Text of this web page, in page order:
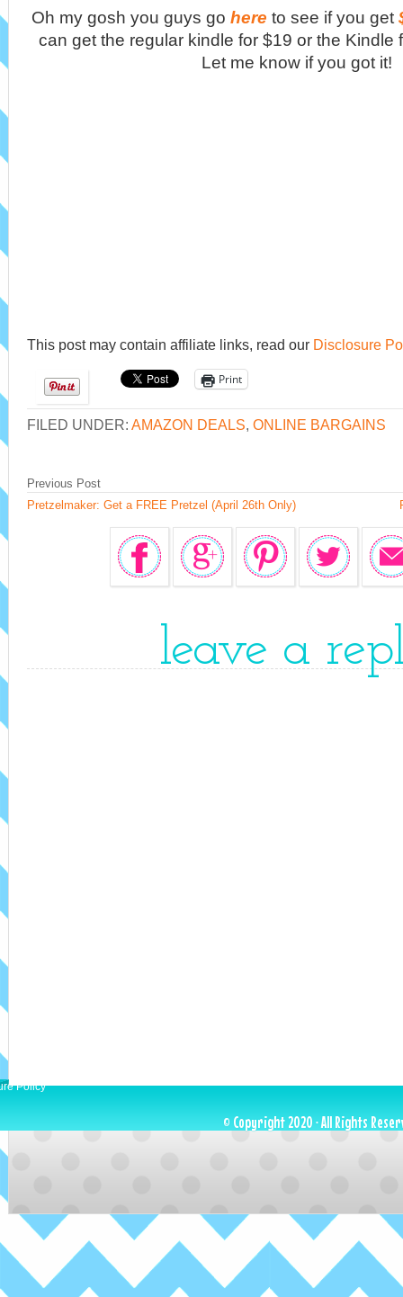
Oh my gosh you guys go here to see if you get
can get the regular kindle for $19 or the Kindle
Let me know if you got it!
This post may contain affiliate links, read our Disclosure
Print
FILED UNDER: AMAZON DEALS, ONLINE BARGAINS
Previous Post
Pretzelmaker: Get a FREE Pretzel (April 26th Only)
leave a
Policy
© Copyright 2020 · All Rights